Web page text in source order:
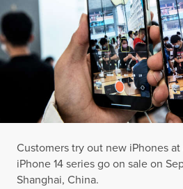
Customers try out new iPhones
iPhone 14 series go on sale on
Shanghai, China.